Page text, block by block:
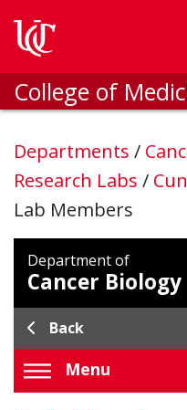
College of
Departments /
Research Labs /
Lab Members
Department of
Cancer Biology
Back
Menu